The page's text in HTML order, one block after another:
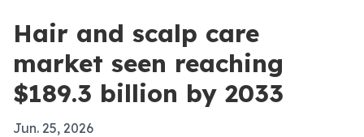
Hair and scalp care
market seen reaching
$189.3 billion by 2033
Jun. 25, 2026